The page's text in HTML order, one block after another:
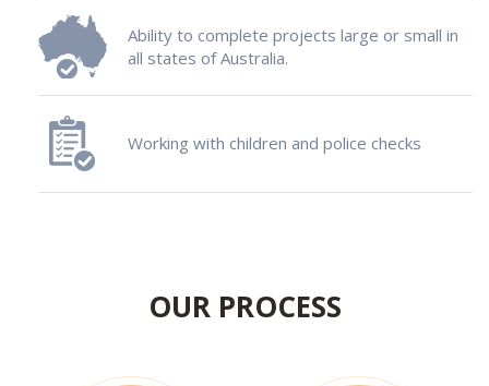
Ability to complete projects large or small in
all states of Australia.
Working with children and police checks
OUR PROCESS